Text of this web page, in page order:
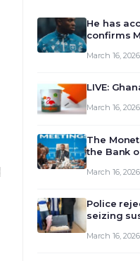
He has
confirms
March 16, 2026
LIVE:
March 16, 2026
The
the Bank
review
monet…
March 16, 2026
Police
seizing
March 16, 2026